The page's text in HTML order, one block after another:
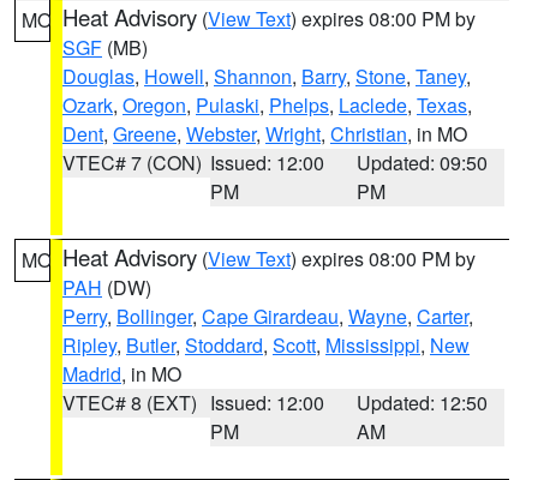
MO Heat Advisory (View Text) expires 08:00 PM by
SGF (MB)
Douglas, Howell, Shannon, Barry, Stone, Taney,
Ozark, Oregon, Pulaski, Phelps, Laclede, Texas,
Dent, Greene, Webster, Wright, Christian, in MO
VTEC# 7 (CON) Issued: 12:00
PM
Updated: 09:50
PM
MO Heat Advisory (View Text) expires 08:00 PM by
PAH (DW)
Perry, Bollinger, Cape Girardeau, Wayne, Carter,
Ripley, Butler, Stoddard, Scott, Mississippi, New
Madrid, in MO
VTEC# 8 (EXT) Issued: 12:00
PM
Updated: 12:50
AM